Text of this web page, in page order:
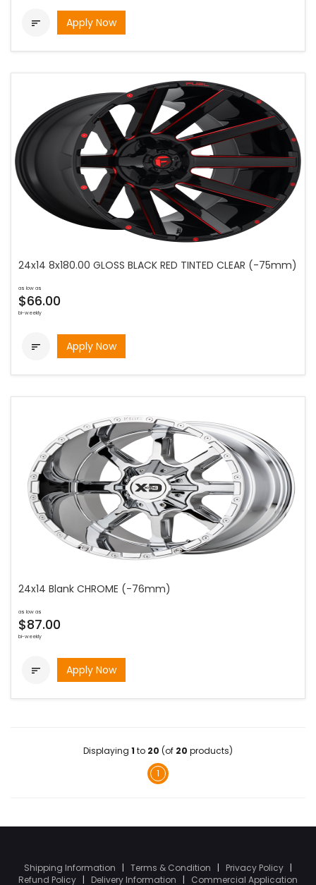
 Apply Now
24x14 8x180.00 GLOSS BLACK RED TINTED CLEAR (-75mm)
as low as
$66.00
bi-weekly
 Apply Now
24x14 Blank CHROME (-76mm)
as low as
$87.00
bi-weekly
 Apply Now
Displaying 1 to 20 (of 20 products)
1
Shipping Information | Terms & Condition | Privacy Policy |
Refund Policy | Delivery Information | Commercial Application